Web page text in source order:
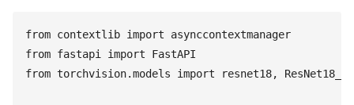
from contextlib import asynccontextmanager
from fastapi import FastAPI
from torchvision.models import resnet18,